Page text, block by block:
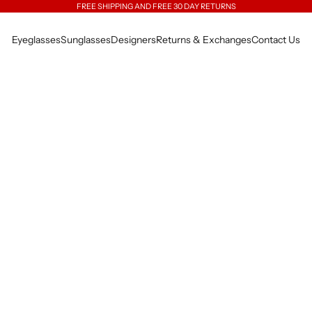
FREE SHIPPING AND FREE 30 DAY RETURNS
EyeglassesSunglassesDesignersReturns & ExchangesContact Us